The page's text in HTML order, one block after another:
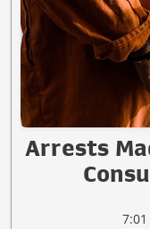
Arrests